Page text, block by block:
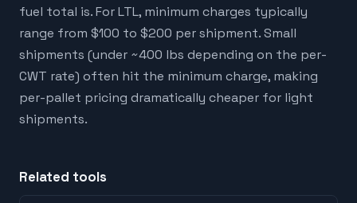
fuel total is. For LTL, minimum charges typically
range from $100 to $200 per shipment. Small
shipments (under ~400 lbs depending on the per-
CWT rate) often hit the minimum charge, making
per-pallet pricing dramatically cheaper for light
shipments.
Related tools